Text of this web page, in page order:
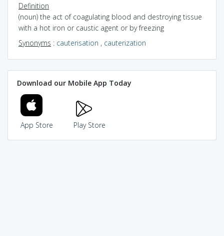
Definition
(noun) the act of coagulating blood and destroying tissue
with a hot iron or caustic agent or by freezing
Synonyms : cauterisation , cauterization
Download our Mobile App Today
App Store Play Store